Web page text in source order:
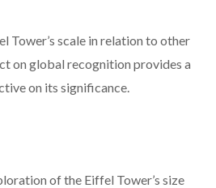
Tower’s scale in relation to other
on global recognition provides a
on its significance.
of the Eiffel Tower’s size